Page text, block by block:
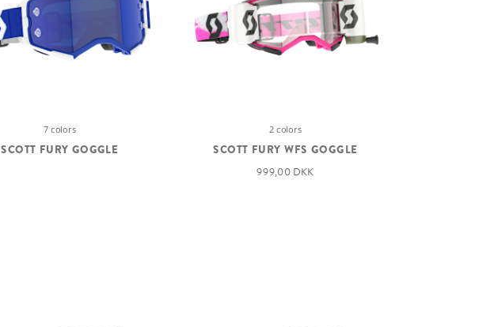
7 colors
SCOTT FURY GOGGLE
2 colors
SCOTT FURY WFS GOGGLE
999,00 DKK